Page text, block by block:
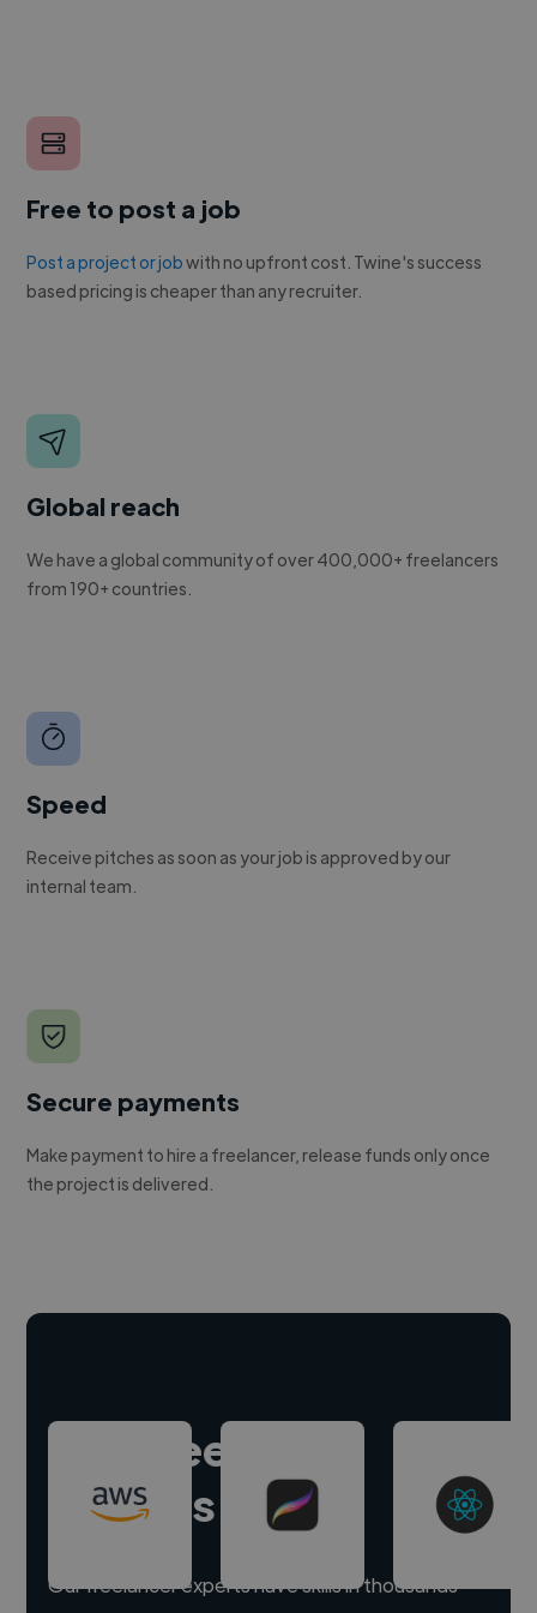
Free to post a job
Post a project or jobwith no upfront cost. Twine's success
based pricing is cheaper than any recruiter.
Global reach
We have a global community of over 400,000+ freelancers
from 190+ countries.
Speed
Receive pitches as soon as your job is approved by our
internal team.
Secure payments
Make payment to hire a freelancer, release funds only once
the project is delivered.
Hire freelance
experts
Our freelancer experts have skills in thousands